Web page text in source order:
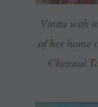
Vinita with
of her home
Chennai